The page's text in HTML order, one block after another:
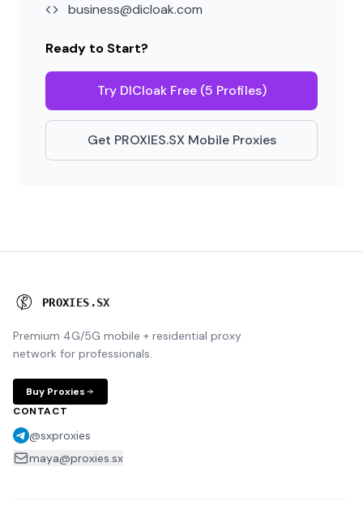
business@dicloak.com
Ready to Start?
Try DICloak Free (5 Profiles)
Get PROXIES.SX Mobile Proxies
PROXIES .SX
Premium 4G/5G mobile + residential proxy
network for professionals.
Buy Proxies
CONTACT
@sxproxies
maya@proxies.sx